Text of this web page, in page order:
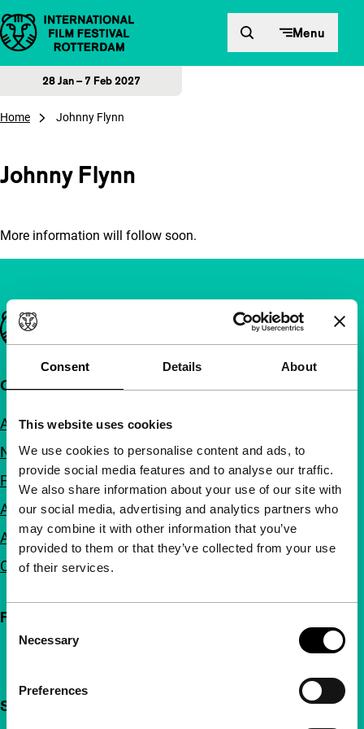
Consent Details About
This website uses cookies
We use cookies to personalise content and ads, to
provide social media features and to analyse our traffic.
We also share information about your use of our site with
our social media, advertising and analytics partners who
may combine it with other information that you’ve
provided to them or that they’ve collected from your use
of their services.
Selection
Necessary
Preferences
Skip to content Menu
28 Jan – 7 Feb 2027
Home Johnny Flynn
Johnny Flynn
More information will follow soon.
Important links
Quick links
About us
Newsletters
FAQ
Accessibility
Advertising
Contact
Follow IFFR
Support IFFR from €4 per month